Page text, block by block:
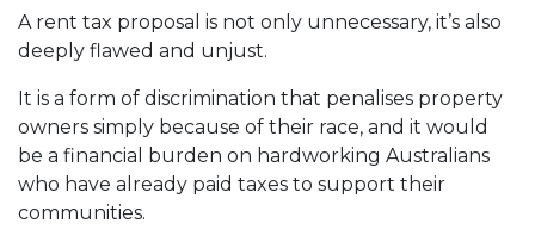
A rent tax proposal is not only unnecessary, it’s also
deeply flawed and unjust.
It is a form of discrimination that penalises property
owners simply because of their race, and it would
be a financial burden on hardworking Australians
who have already paid taxes to support their
communities.